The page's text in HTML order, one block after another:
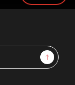
Sign Up